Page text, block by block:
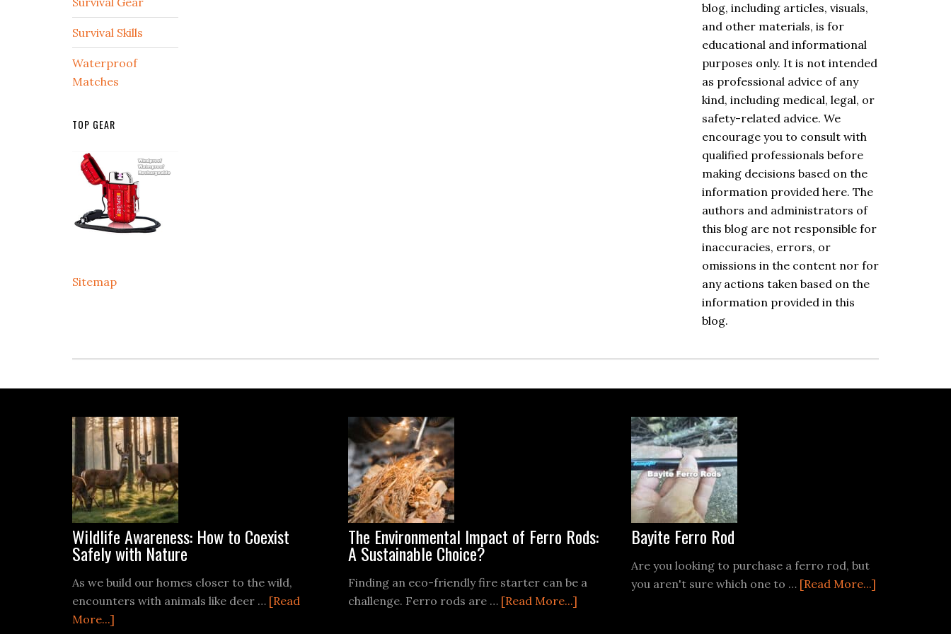
blog, including articles, visuals,
and other materials, is for
educational and informational
purposes only. It is not intended
as professional advice of any
kind, including medical, legal, or
safety-related advice. We
encourage you to consult with
qualified professionals before
making decisions based on the
information provided here. The
authors and administrators of
this blog are not responsible for
inaccuracies, errors, or
omissions in the content nor for
any actions taken based on the
information provided in this
blog.
Survival Skills
Waterproof
Matches
TOP GEAR
Sitemap
Wildlife Awareness: How to Coexist
Safely with Nature
As we build our homes closer to the wild,
encounters with animals like deer … [Read
More...]
The Environmental Impact of Ferro Rods:
A Sustainable Choice?
Finding an eco-friendly fire starter can be a
challenge. Ferro rods are … [Read More...]
Bayite Ferro Rod
Are you looking to purchase a ferro rod, but
you aren't sure which one to … [Read More...]